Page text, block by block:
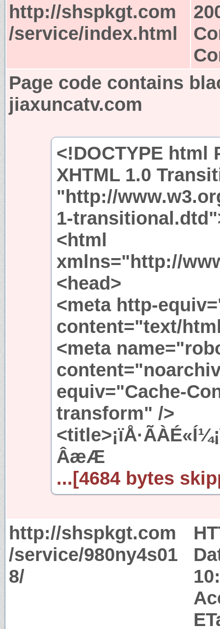
http://shspkgt.com
/service/index.html
Page code contains
jiaxuncatv.com
<!DOCTYPE html
XHTML 1.0
"http://
1-
<html
xmlns="http://
<head>
<meta http-
content="text/
<meta
equiv="Cache-
transform" />
ÂæÆ
...[4684 bytes
http://shspkgt.com
/service/980ny4s01
8/